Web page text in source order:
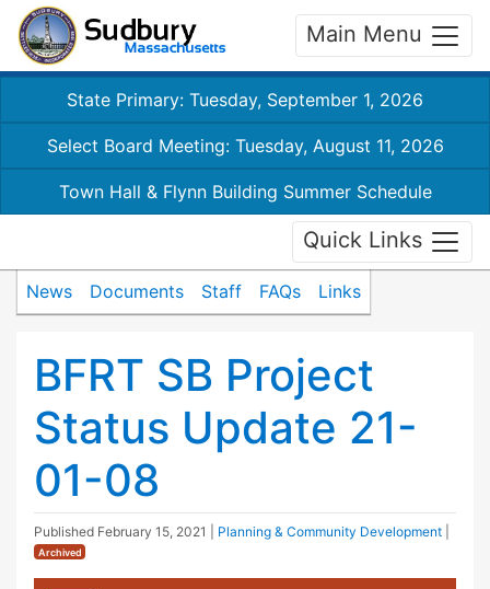
Main Menu
State Primary: Tuesday, September 1, 2026
Select Board Meeting: Tuesday, August 11, 2026
Town Hall & Flynn Building Summer Schedule
Quick Links
News Documents Staff FAQs Links
BFRT SB Project
Status Update 21-
01-08
Published February 15, 2021 Planning & Community Development
Archived